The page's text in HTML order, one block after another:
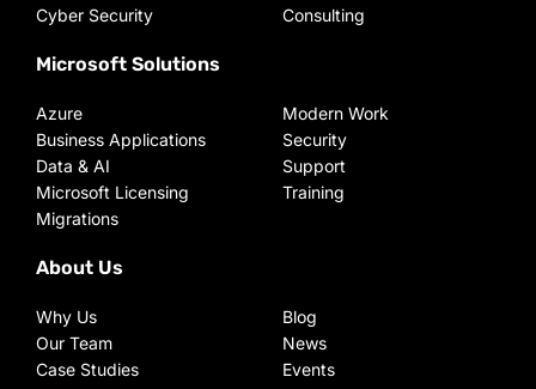
Cyber Security
Consulting
Microsoft Solutions
Azure
Business Applications
Data & AI
Microsoft Licensing
Migrations
Modern Work
Security
Support
Training
About Us
Why Us
Our Team
Case Studies
Blog
News
Events